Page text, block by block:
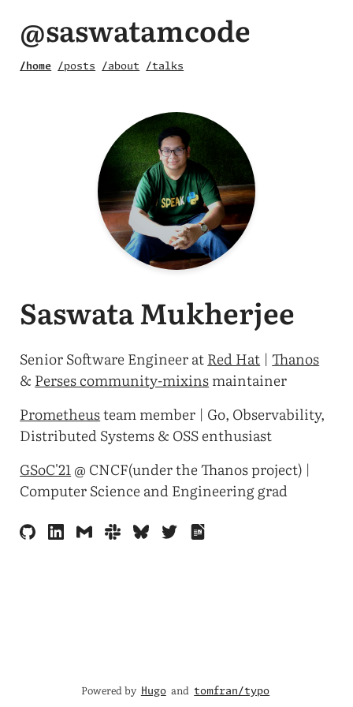
@saswatamcode
/home /posts /about /talks
Saswata Mukherjee
Senior Software Engineer atRed Hat |Thanos
& Perses community-mixinsmaintainer
Prometheusteam member | Go, Observability,
Distributed Systems & OSS enthusiast
GSoC'21@ CNCF(under the Thanos project) |
Computer Science and Engineering grad
Powered by Hugo and tomfran/typo